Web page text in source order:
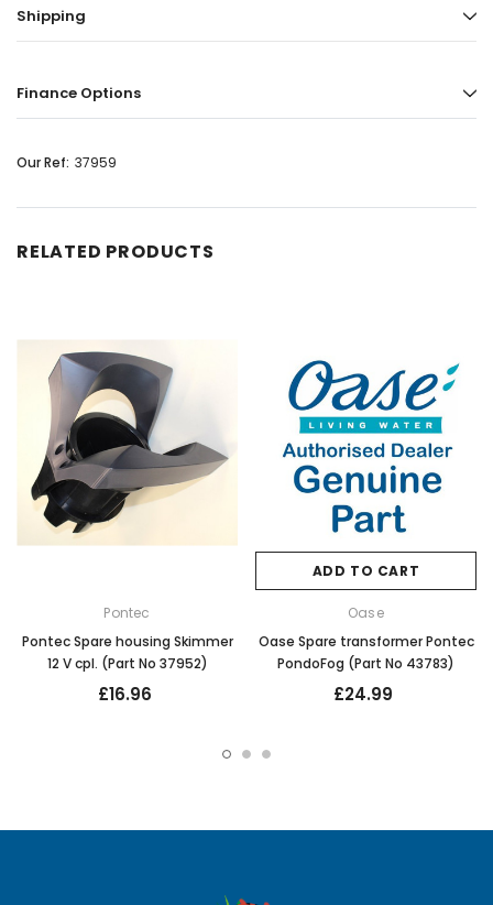
Shipping
Finance Options
Our Ref: 37959
RELATED PRODUCTS
Pontec
Pontec Spare housing Skimmer
12 V cpl. (Part No 37952)
£16.96
ADD TO CART
Oase
Oase Spare transformer Pontec
PondoFog (Part No 43783)
£24.99